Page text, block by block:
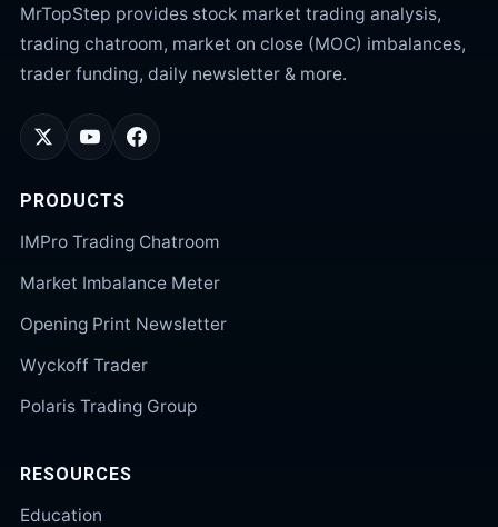
MrTopStep provides stock market trading analysis,
trading chatroom, market on close (MOC) imbalances,
trader funding, daily newsletter & more.
PRODUCTS
IMPro Trading Chatroom
Market Imbalance Meter
Opening Print Newsletter
Wyckoff Trader
Polaris Trading Group
RESOURCES
Education